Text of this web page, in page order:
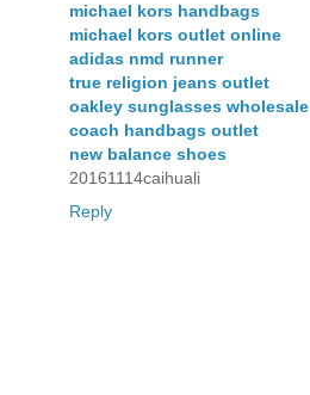
michael kors handbags
michael kors outlet online
adidas nmd runner
true religion jeans outlet
oakley sunglasses wholesale
coach handbags outlet
new balance shoes
20161114caihuali
Reply